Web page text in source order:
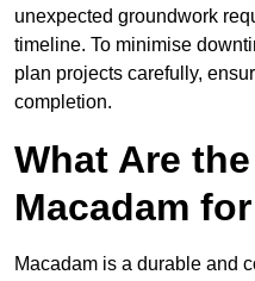
unexpected groundwork
timeline. To minimise
plan projects carefully,
completion.
What Are
Macadam
Macadam is a durable and